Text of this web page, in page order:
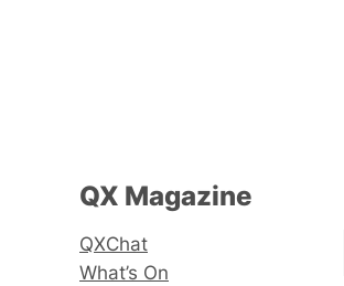
QX Magazine
QXChat
What’s On